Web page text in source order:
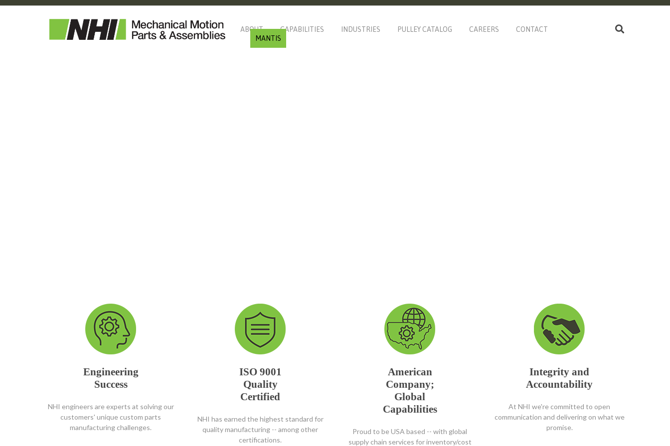
ABOUT CAPABILITIES INDUSTRIES PULLEY CATALOG CAREERS
CONTACT
MANTIS
Engineering
Success
NHI engineers are experts at solving our
customers' unique custom parts
manufacturing challenges.
ISO 9001
Quality
Certified
NHI has earned the highest standard for
quality manufacturing -- among other
certifications.
American
Company;
Global
Capabilities
Proud to be USA based -- with global
supply chain services for inventory/cost
Integrity and
Accountability
At NHI we're committed to open
communication and delivering on what we
promise.